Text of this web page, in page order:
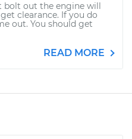
bolt out the engine will
clearance. If you do
out. You should get
READ MORE